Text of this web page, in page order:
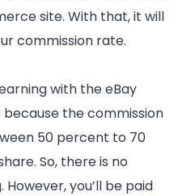
site. With that, it will
commission rate.
with the eBay
the commission
50 percent to 70
So, there is no
you’ll be paid